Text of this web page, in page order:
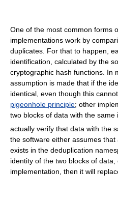
One of the most common forms
implementations work by
duplicates. For that to happen,
identification, calculated by the
cryptographic hash functions. In
assumption is made that if the
identical, even though this
pigeonhole principle; other
two blocks of data with the
actually verify that data with the
the software either assumes
exists in the deduplication
identity of the two blocks of
implementation, then it will